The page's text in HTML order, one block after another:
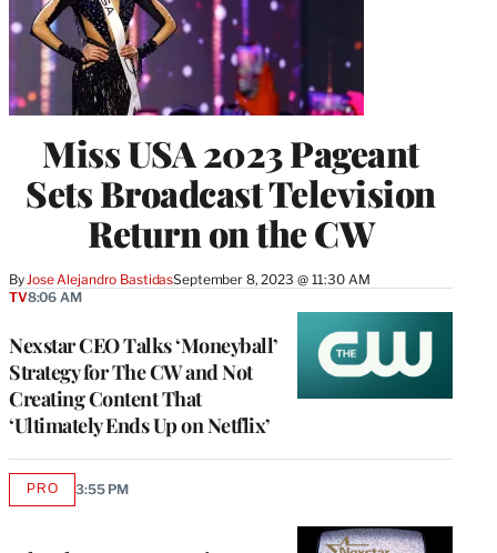
Miss USA 2023 Pageant
Sets Broadcast Television
Return on the CW
By Jose Alejandro BastidasSeptember 8, 2023 @ 11:30 AM
Nexstar CEO Talks ‘Moneyball’
Strategy for The CW and Not
Creating Content That
‘Ultimately Ends Up on Netflix’
TV8:06 AM
PROAVAILABLE
3:55 PM